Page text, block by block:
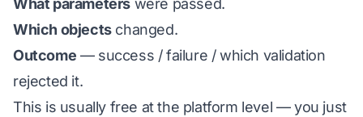
What parameters were passed.
Which objectschanged.
Outcome — success / failure / which validation
rejected it.
This is usually free at the platform level — you just